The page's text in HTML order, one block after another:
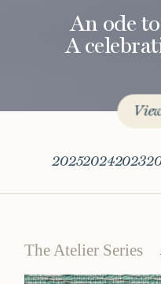
An ode
A
202520242023
The Atelier Series